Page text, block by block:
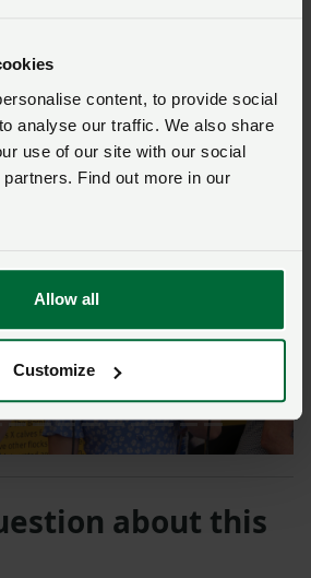
content, to provide social
analyse our traffic. We also share
use of our site with our social
Find out more in our
Allow all
Customize
Moore said: "We are absolutely
and, as always, extend our
the incredible volunteers who
energy to making this show
that it is.”
Next
about this